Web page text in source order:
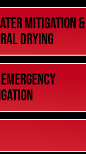
Mitigation &
Drying